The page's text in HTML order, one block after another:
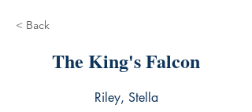
< Back
The King's Falcon
Riley, Stella